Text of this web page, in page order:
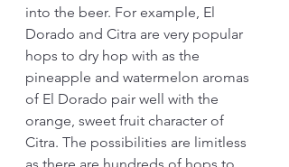
into the beer. For example, El
Dorado and Citra are very popular
hops to dry hop with as the
pineapple and watermelon aromas
of El Dorado pair well with the
orange, sweet fruit character of
Citra. The possibilities are limitless